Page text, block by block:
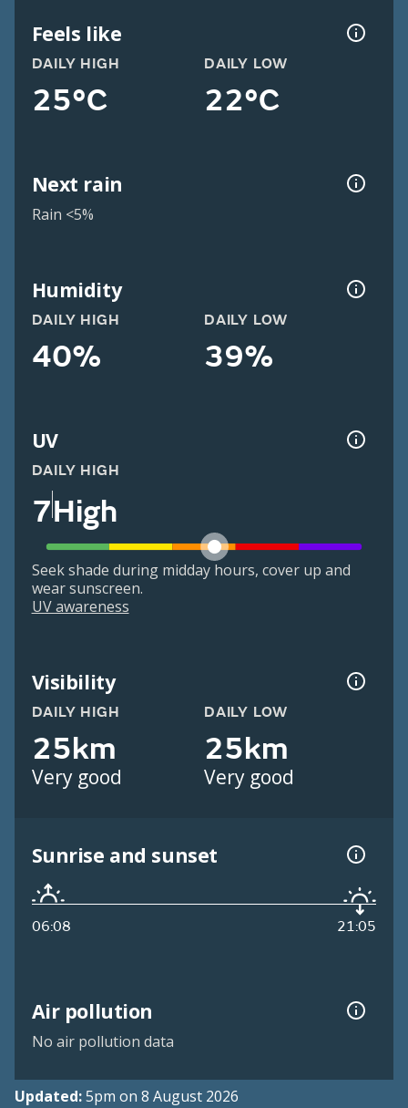
Feels like
DAILY HIGH
25°C
DAILY LOW
22°C
Next rain
Rain <5%
Humidity
DAILY HIGH
40%
DAILY LOW
39%
UV
DAILY HIGH
7High
Seek shade during midday hours, cover up and
wear sunscreen.
UV awareness
Visibility
DAILY HIGH
25km
Very good
DAILY LOW
25km
Very good
Sunrise and sunset
06:08 21:05
Air pollution
No air pollution data
Updated:5pm on 8 August 2026